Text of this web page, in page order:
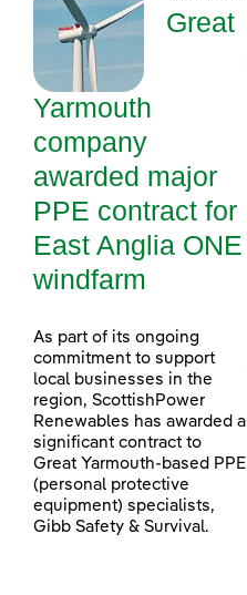
Great
Yarmouth
company
awarded major
PPE contract for
East Anglia ONE
windfarm
As part of its ongoing
commitment to support
local businesses in the
region, ScottishPower
Renewables has awarded a
significant contract to
Great Yarmouth-based PPE
(personal protective
equipment) specialists,
Gibb Safety & Survival.